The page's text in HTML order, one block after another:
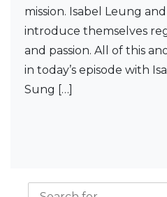
mission. Isabel Leung
introduce themselves
and passion. All of this
in today’s episode with
Sung […]